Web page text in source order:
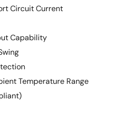
Circuit Current
Capability
Temperature Range